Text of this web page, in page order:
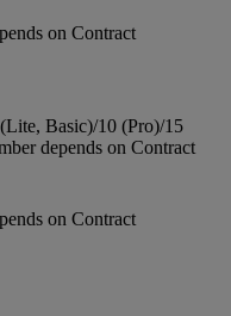
on Contract
Basic)/10 (Pro)/15
depends on Contract
on Contract